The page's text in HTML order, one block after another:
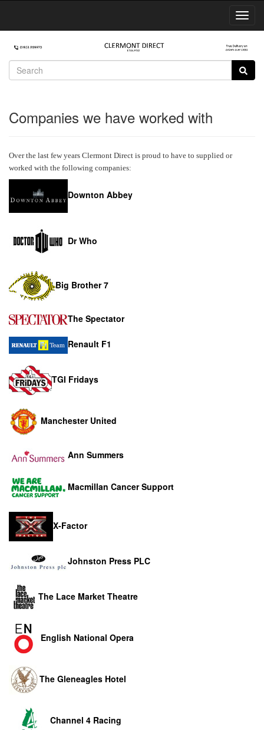
Companies we have worked with
Over the last few years Clermont Direct is proud to have to supplied or
worked with the following companies:
Downton Abbey
Dr Who
Big Brother 7
The Spectator
Renault F1
TGI Fridays
Manchester United
Ann Summers
Macmillan Cancer Support
X-Factor
Johnston Press PLC
The Lace Market Theatre
English National Opera
The Gleneagles Hotel
Channel 4 Racing